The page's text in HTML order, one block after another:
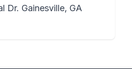
Dr. Gainesville, GA